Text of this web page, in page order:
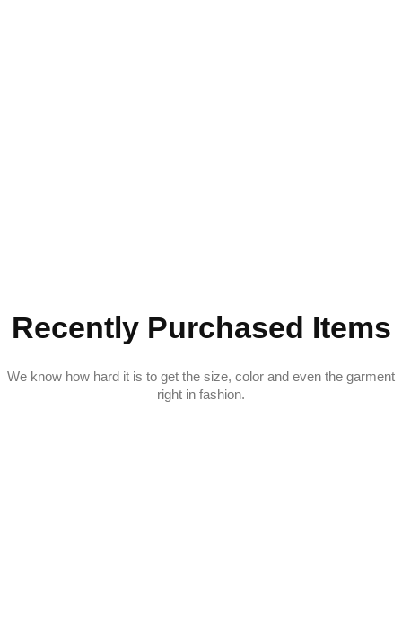
Recently Purchased Items
We know how hard it is to get the size, color and even the garment
right in fashion.